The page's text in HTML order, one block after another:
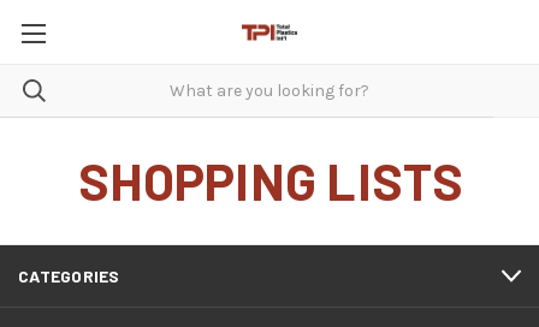
SHOPPING LISTS
CATEGORIES